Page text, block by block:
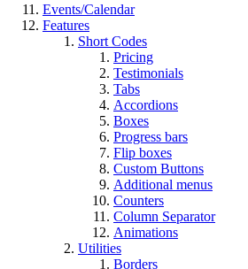
Events/Calendar
Features
Short Codes
Pricing
Testimonials
Tabs
Accordions
Boxes
Progress bars
Flip boxes
Custom Buttons
Additional menus
Counters
Column Separator
Animations
Utilities
Borders